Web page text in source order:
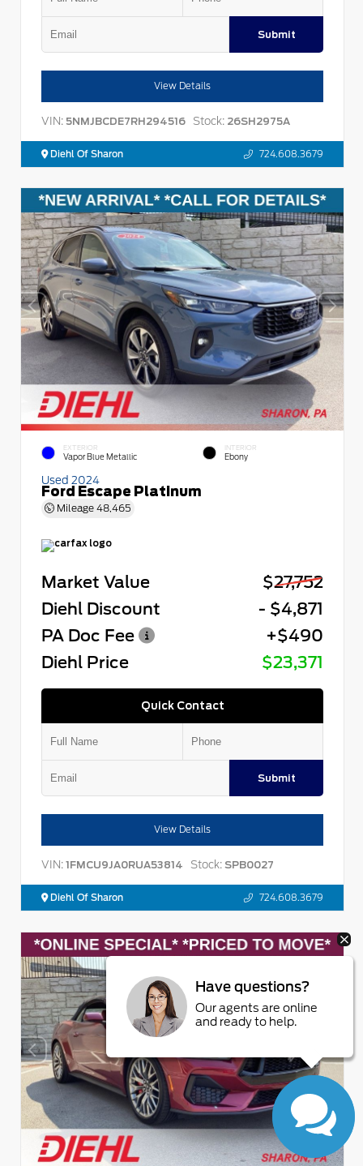
Submit
View Details
VIN: 5NMJBCDE7RH294516 Stock: 26SH2975A
Diehl Of Sharon 724.608.3679
EXTERIOR
Vapor Blue Metallic
INTERIOR
Ebony
Used 2024
Ford Escape Platinum
Mileage 48,465
Market Value
$27,752
Diehl Discount
- $4,871
PA Doc Fee
+$490
Diehl Price
$23,371
Quick Contact
Submit
View Details
VIN: 1FMCU9JA0RUA53814 Stock: SPB0027
Diehl Of Sharon 724.608.3679
Have questions?
Our agents are online
and ready to help.